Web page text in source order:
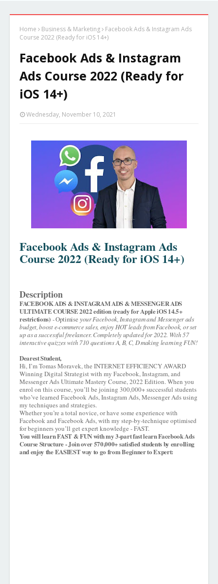
Home Business & Marketing
Facebook Ads & Instagram Ads
Course 2022 (Ready for iOS 14+)
Facebook Ads & Instagram
Ads Course 2022 (Ready for
iOS 14+)
Wednesday, November 10, 2021
Facebook Ads & Instagram Ads
Course 2022 (Ready for iOS 14+)
Description
FACEBOOK ADS & INSTAGRAM ADS & MESSENGER ADS
ULTIMATE COURSE 2022 edition (ready for Apple iOS 14.5+
restrictions) - Optimise your Facebook, Instagram and Messenger ads
budget, boost e-commerce sales, enjoy HOT leads from Facebook, or set
up as a successful freelancer. Completely updated for 2022. With 57
interactive quizzes with 710 questions A, B, C, D making learning FUN!
Dearest Student,
Hi, I’m Tomas Moravek, the INTERNET EFFICIENCY AWARD
Winning Digital Strategist with my Facebook, Instagram, and
Messenger Ads Ultimate Mastery Course, 2022 Edition. When you
enrol on this course, you’ll be joining 300,000+ successful students
who’ve learned Facebook Ads, Instagram Ads, Messenger Ads using
my techniques and strategies.
Whether you’re a total novice, or have some experience with
Facebook and Facebook Ads, with my step-by-technique optimised
for beginners you’ll get expert knowledge - FAST.
You will learn FAST & FUN with my 3-part fast learn Facebook Ads
Course Structure - Join over 570,000+ satisfied students by enrolling
and enjoy the EASIEST way to go from Beginner to Expert: